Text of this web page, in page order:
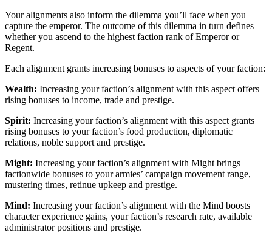
Your alignments also inform the dilemma you’ll face when you
capture the emperor. The outcome of this dilemma in turn defines
whether you ascend to the highest faction rank of Emperor or
Regent.
Each alignment grants increasing bonuses to aspects of your faction:
Wealth: Increasing your faction’s alignment with this aspect offers
rising bonuses to income, trade and prestige.
Spirit: Increasing your faction’s alignment with this aspect grants
rising bonuses to your faction’s food production, diplomatic
relations, noble support and prestige.
Might: Increasing your faction’s alignment with Might brings
factionwide bonuses to your armies’ campaign movement range,
mustering times, retinue upkeep and prestige.
Mind: Increasing your faction’s alignment with the Mind boosts
character experience gains, your faction’s research rate, available
administrator positions and prestige.